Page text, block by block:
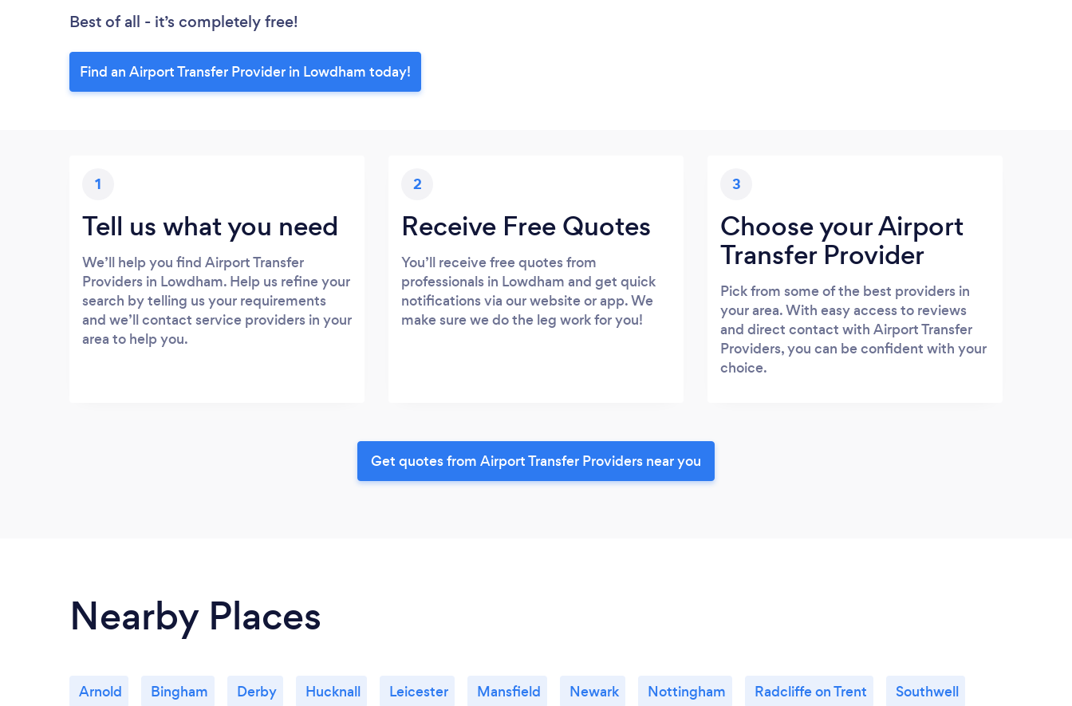
Best of all - it’s completely free!
Find an Airport Transfer Provider in Lowdham today!
1
Tell us what you need
We’ll help you find Airport Transfer
Providers in Lowdham. Help us refine your
search by telling us your requirements
and we’ll contact service providers in your
area to help you.
2
Receive Free Quotes
You’ll receive free quotes from
professionals in Lowdham and get quick
notifications via our website or app. We
make sure we do the leg work for you!
3
Choose your Airport
Transfer Provider
Pick from some of the best providers in
your area. With easy access to reviews
and direct contact with Airport Transfer
Providers, you can be confident with your
choice.
Get quotes from Airport Transfer Providers near you
Nearby Places
Arnold Bingham Derby Hucknall Leicester Mansfield Newark Nottingham Radcliffe on Trent Southwell